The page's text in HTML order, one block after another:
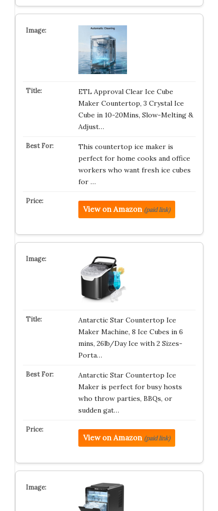
ETL Approval Clear Ice Cube
Maker Countertop, 3 Crystal Ice
Cube in 10-20Mins, Slow-Melting &
Adjust…
This countertop ice maker is
perfect for home cooks and office
workers who want fresh ice cubes
for …
View on Amazon (paid link)
Antarctic Star Countertop Ice
Maker Machine, 8 Ice Cubes in 6
mins, 26lb/Day Ice with 2 Sizes-
Porta…
Antarctic Star Countertop Ice
Maker is perfect for busy hosts
who throw parties, BBQs, or
sudden gat…
View on Amazon (paid link)